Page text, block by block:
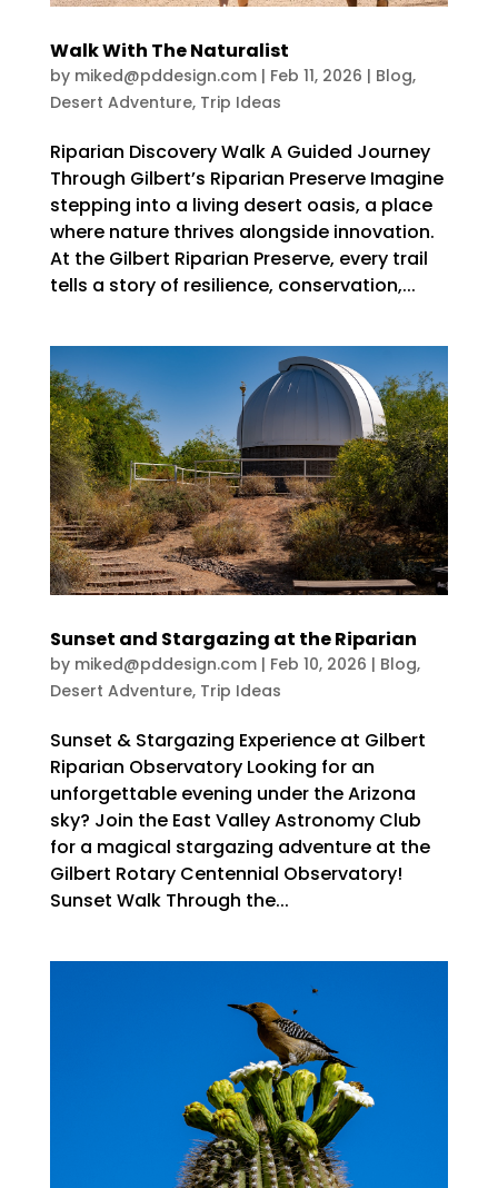
Walk With The Naturalist
by miked@pddesign.com| Feb 11, 2026 | Blog,
Desert Adventure, Trip Ideas
Riparian Discovery Walk A Guided Journey
Through Gilbert’s Riparian Preserve Imagine
stepping into a living desert oasis, a place
where nature thrives alongside innovation.
At the Gilbert Riparian Preserve, every trail
tells a story of resilience, conservation,...
Sunset and Stargazing at the Riparian
by miked@pddesign.com| Feb 10, 2026 | Blog,
Desert Adventure, Trip Ideas
Sunset & Stargazing Experience at Gilbert
Riparian Observatory Looking for an
unforgettable evening under the Arizona
sky? Join the East Valley Astronomy Club
for a magical stargazing adventure at the
Gilbert Rotary Centennial Observatory!
Sunset Walk Through the...